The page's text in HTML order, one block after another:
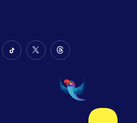
FollowFollow
Twitter
Follow
on
Threads